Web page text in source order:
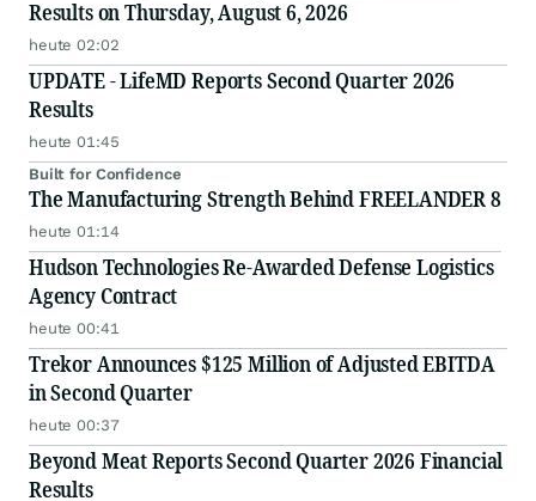
Results on Thursday, August 6, 2026
heute 02:02
UPDATE - LifeMD Reports Second Quarter 2026
Results
heute 01:45
Built for Confidence
The Manufacturing Strength Behind FREELANDER 8
heute 01:14
Hudson Technologies Re-Awarded Defense Logistics
Agency Contract
heute 00:41
Trekor Announces $125 Million of Adjusted EBITDA
in Second Quarter
heute 00:37
Beyond Meat Reports Second Quarter 2026 Financial
Results